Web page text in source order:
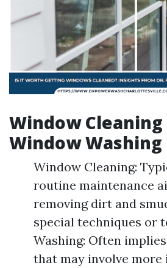
Window Cleaning
Window Washing
Window Cleaning:
routine maintenance
removing dirt and
special techniques or
Washing: Often
that may involve more